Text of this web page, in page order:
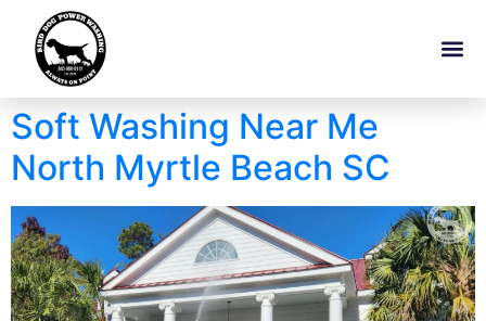
Soft Washing Near Me
North Myrtle Beach SC